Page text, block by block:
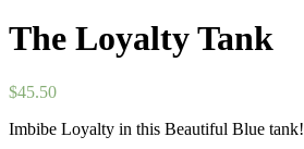
The Loyalty Tank
$45.50
Imbibe Loyalty in this Beautiful Blue tank!